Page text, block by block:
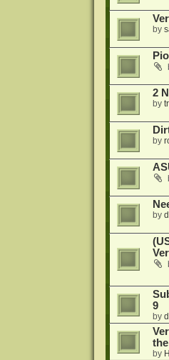
by
2
by
by
by
9
by
by